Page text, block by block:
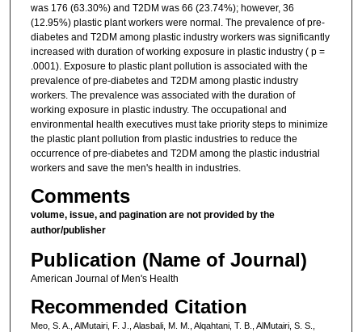
was 176 (63.30%) and T2DM was 66 (23.74%); however, 36
(12.95%) plastic plant workers were normal. The prevalence of pre-
diabetes and T2DM among plastic industry workers was significantly
increased with duration of working exposure in plastic industry ( p =
.0001). Exposure to plastic plant pollution is associated with the
prevalence of pre-diabetes and T2DM among plastic industry
workers. The prevalence was associated with the duration of
working exposure in plastic industry. The occupational and
environmental health executives must take priority steps to minimize
the plastic plant pollution from plastic industries to reduce the
occurrence of pre-diabetes and T2DM among the plastic industrial
workers and save the men's health in industries.
Comments
volume, issue, and pagination are not provided by the
author/publisher
Publication (Name of Journal)
American Journal of Men's Health
Recommended Citation
Meo, S. A., AlMutairi, F. J., Alasbali, M. M., Alqahtani, T. B., AlMutairi, S. S.,